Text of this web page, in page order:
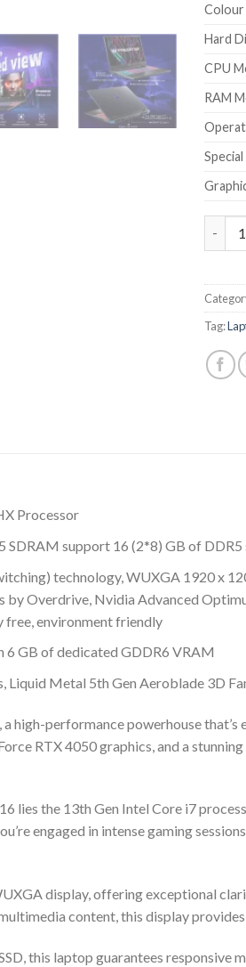
Colour
Hard
CPU
RAM
Tag:
Processor
SDRAM support 16 (2*8) GB of
technology, WUXGA 1920 x
by Overdrive, Nvidia Advanced
free, environment friendly
GB of dedicated GDDR6 VRAM
Liquid Metal 5th Gen Aeroblade 3D
high-performance powerhouse
RTX 4050 graphics, and a
lies the 13th Gen Intel Core i7
engaged in intense gaming
display, offering exceptional
content, this display
this laptop guarantees responsive